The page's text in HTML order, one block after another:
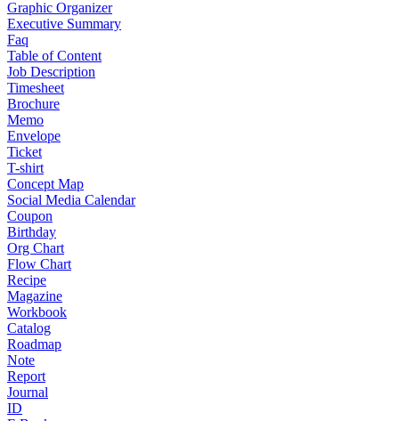
Graphic Organizer
Executive Summary
Faq
Table of Content
Job Description
Timesheet
Brochure
Memo
Envelope
Ticket
T-shirt
Concept Map
Social Media Calendar
Coupon
Birthday
Org Chart
Flow Chart
Recipe
Magazine
Workbook
Catalog
Roadmap
Note
Report
Journal
ID